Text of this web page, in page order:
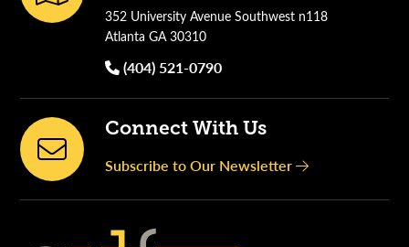
352 University Avenue Southwest n118
Atlanta GA 30310
(404) 521-0790
Connect With Us
Subscribe to Our Newsletter